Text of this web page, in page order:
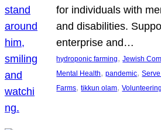
for individuals with
and disabilities.
enterprise and…
hydroponic farming, Jewish
Mental Health, pandemic,
Farms, tikkun olam, Volunteering